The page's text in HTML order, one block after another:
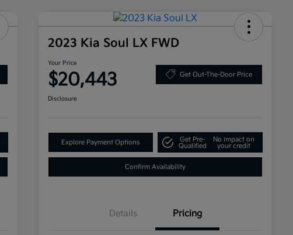
2023 Kia Soul LX FWD
Your Price
$20,443 Get Out-The-Door Price
Disclosure
Explore Payment Options
Get Pre-
Qualified
No impact on
your credit
Confirm Availability
Details Pricing